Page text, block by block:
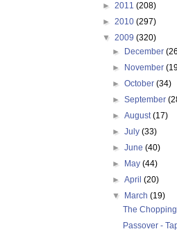
► 2011 (208)
► 2010 (297)
▼ 2009 (320)
►
December
►
November
►October(34)
►September
►August(17)
►July(33)
►June(40)
►
May(44)
►April(20)
▼
March(19)
The
Passover -